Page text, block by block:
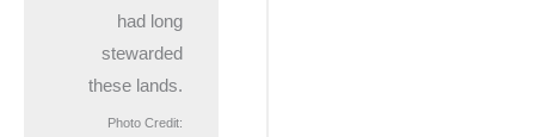
had long
stewarded
these lands.
Photo Credit: